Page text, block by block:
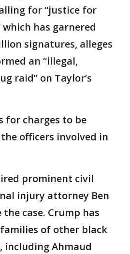
for “justice for
which has garnered
signatures, alleges
an “illegal,
raid” on Taylor’s
for charges to be
officers involved in
prominent civil
injury attorney Ben
case. Crump has
of other black
including Ahmaud